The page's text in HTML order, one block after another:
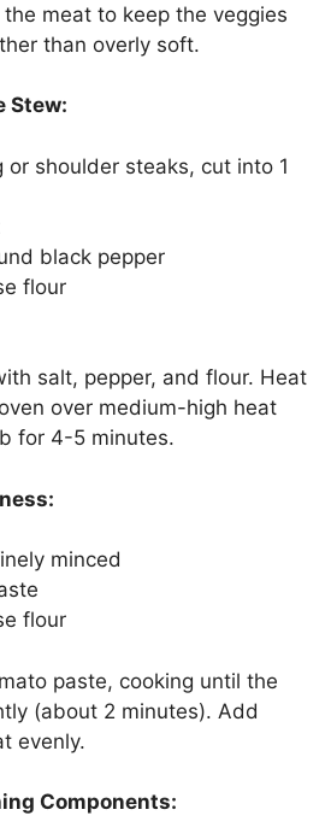
meat to keep the veggies
than overly soft.
Stew:
shoulder steaks, cut into 1
black pepper
flour
salt, pepper, and flour. Heat
over medium-high heat
for 4-5 minutes.
minced
flour
paste, cooking until the
(about 2 minutes). Add
evenly.
Components: